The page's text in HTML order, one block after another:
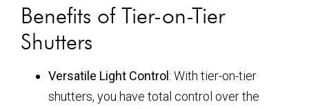
Benefits of Tier-on-Tier
Shutters
Versatile Light Control : With tier-on-tier
shutters, you have total control over the